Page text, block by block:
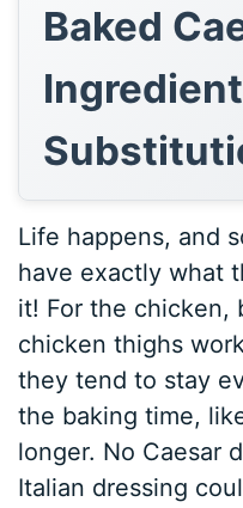
Baked
Ingredient
Life happens, and
have exactly what
it! For the chicken,
chicken thighs
they tend to stay
the baking time,
longer. No Caesar
Italian dressing